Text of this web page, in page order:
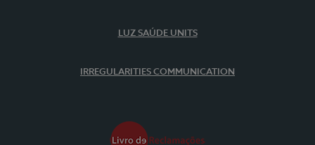
LUZ SAÚDE UNITS
IRREGULARITIES COMMUNICATION